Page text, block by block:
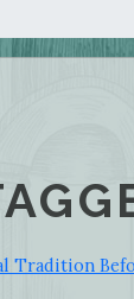
Tradition